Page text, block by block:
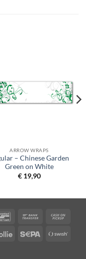
ARROW WRAPS
– Chinese Garden
Green on White
€19,90
BancontactBank
Mollie Sepa